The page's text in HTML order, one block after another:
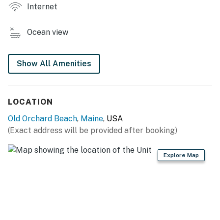
KITCHEN
- Cooking basics, trash bags/paper towels, dishware &
flatware
- Smart TV
- Dining table
GENERAL
Internet
Ocean view
Show All Amenities
LOCATION
Old Orchard Beach, Maine, USA
(Exact address will be provided after booking)
Explore Map